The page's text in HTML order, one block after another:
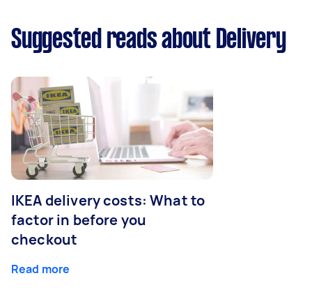
Suggested reads about Delivery
IKEA delivery costs: What to
factor in before you
checkout
Read more